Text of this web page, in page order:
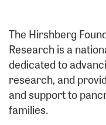
The Hirshberg
Research is a
dedicated to
research, and
and support to
families.